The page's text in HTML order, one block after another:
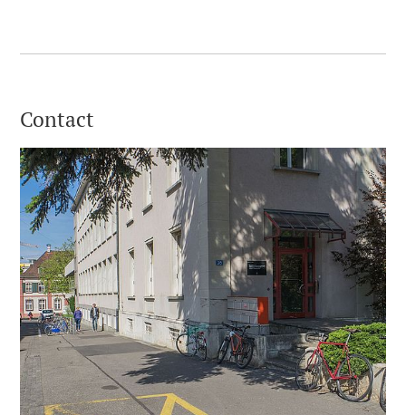
Contact